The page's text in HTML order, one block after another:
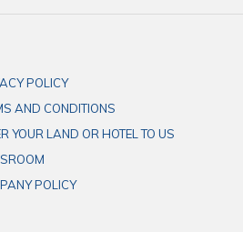
POLICY
AND CONDITIONS
YOUR LAND OR HOTEL TO US
POLICY